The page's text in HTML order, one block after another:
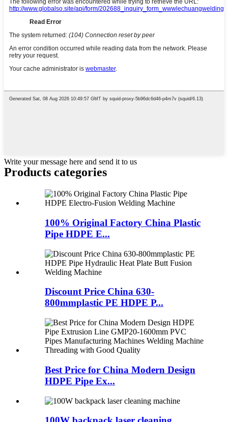
Write your message here and send it to us
Products categories
100% Original Factory China Plastic
Pipe HDPE E...
Discount Price China 630-
800mmplastic PE HDPE P...
Best Price for China Modern Design
HDPE Pipe Ex...